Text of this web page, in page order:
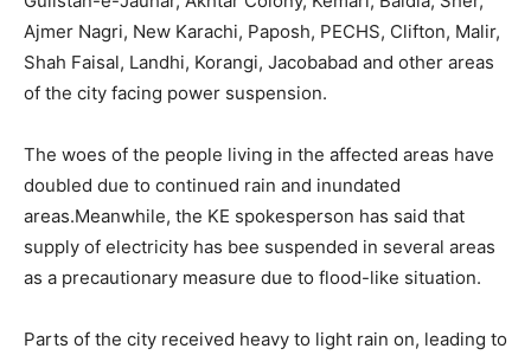
Ajmer Nagri, New Karachi, Paposh, PECHS, Clifton, Malir,
Shah Faisal, Landhi, Korangi, Jacobabad and other areas
of the city facing power suspension.
The woes of the people living in the affected areas have
doubled due to continued rain and inundated
areas.Meanwhile, the KE spokesperson has said that
supply of electricity has bee suspended in several areas
as a precautionary measure due to flood-like situation.
Parts of the city received heavy to light rain on, leading to